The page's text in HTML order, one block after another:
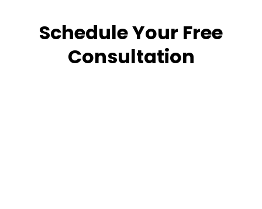
Schedule Your Free
Consultation